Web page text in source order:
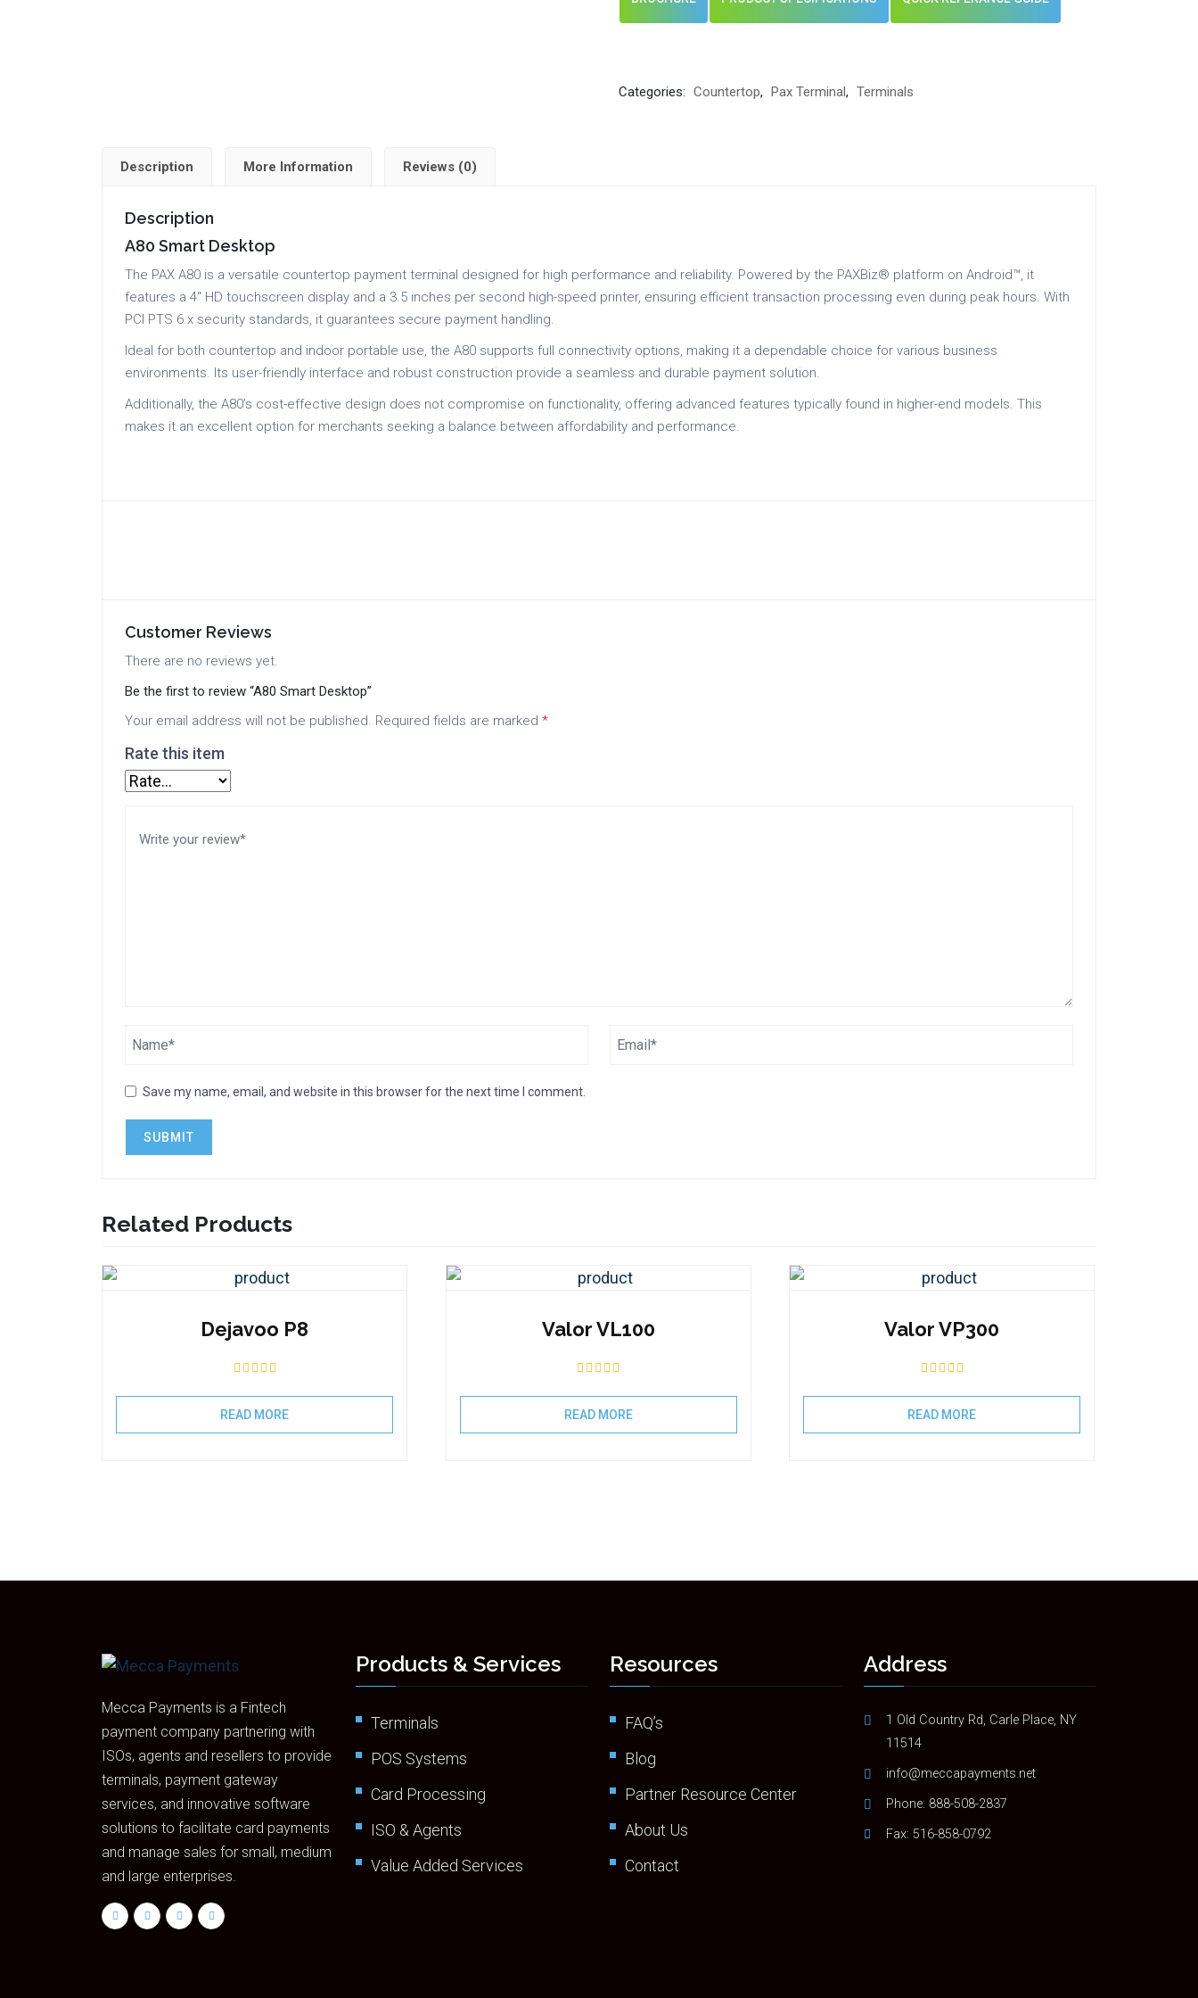
Categories: Countertop, Pax Terminal, Terminals
Description More Information Reviews (0)
Description
A80 Smart Desktop
The PAX A80 is a versatile countertop payment terminal designed for high performance and reliability. Powered by the PAXBiz® platform on Android™, it
features a 4″ HD touchscreen display and a 3.5 inches per second high-speed printer, ensuring efficient transaction processing even during peak hours. With
PCI PTS 6.x security standards, it guarantees secure payment handling.
Ideal for both countertop and indoor portable use, the A80 supports full connectivity options, making it a dependable choice for various business
environments. Its user-friendly interface and robust construction provide a seamless and durable payment solution.
Additionally, the A80’s cost-effective design does not compromise on functionality, offering advanced features typically found in higher-end models. This
makes it an excellent option for merchants seeking a balance between affordability and performance.
Customer Reviews
There are no reviews yet.
Be the first to review “A80 Smart Desktop”
Your email address will not be published. Required fields are marked *
Rate this item
Save my name, email, and website in this browser for the next time I comment.
Related Products
Dejavoo P8
READ MORE
Valor VL100
READ MORE
Valor VP300
READ MORE
Mecca Payments is a Fintech
payment company partnering with
ISOs, agents and resellers to provide
terminals, payment gateway
services, and innovative software
solutions to facilitate card payments
and manage sales for small, medium
and large enterprises.
Products & Services
Terminals
POS Systems
Card Processing
ISO & Agents
Value Added Services
Resources
FAQ’s
Blog
Partner Resource Center
About Us
Contact
Address
1 Old Country Rd, Carle Place, NY
11514
info@meccapayments.net
Phone: 888-508-2837
Fax: 516-858-0792